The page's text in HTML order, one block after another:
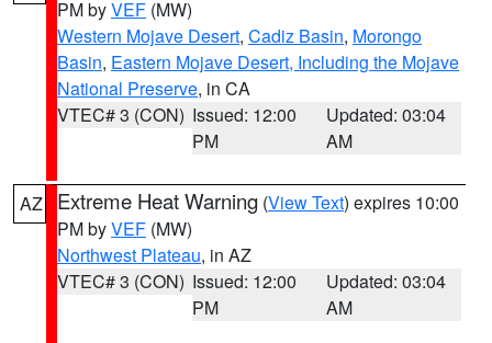
PM byVEF (MW)
Western Mojave Desert, Cadiz Basin, Morongo
Basin, Eastern Mojave Desert, Including the Mojave
National Preserve, in CA
VTEC# 3 (CON) Issued: 12:00
PM
Updated: 03:04
AM
AZ Extreme Heat Warning (View Text) expires 10:00
PM byVEF (MW)
Northwest Plateau, in AZ
VTEC# 3 (CON) Issued: 12:00
PM
Updated: 03:04
AM